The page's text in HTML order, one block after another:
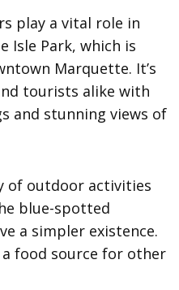
play a vital role in
Isle Park, which is
Marquette. It’s
tourists alike with
and stunning views of
of outdoor activities
blue-spotted
a simpler existence.
food source for other